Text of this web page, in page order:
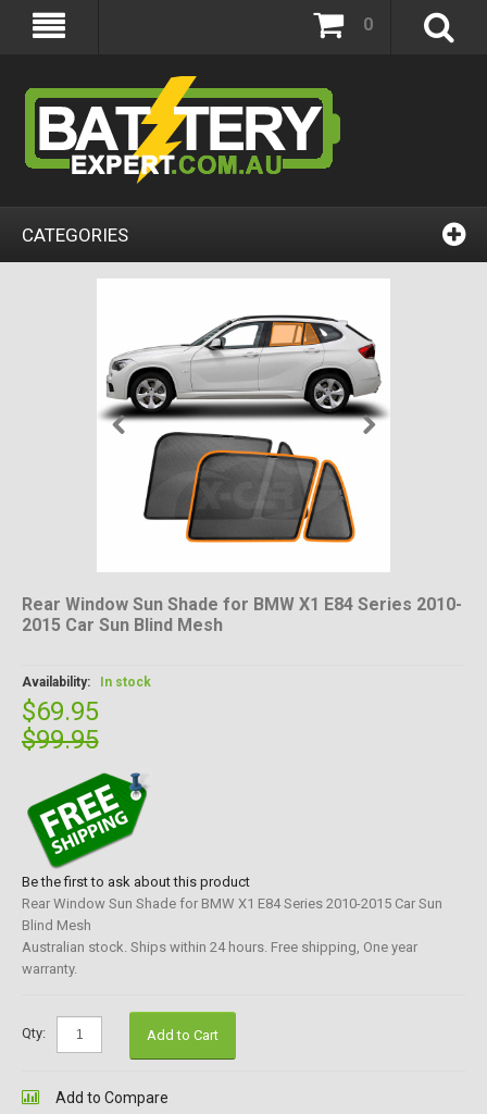
0
CATEGORIES
Rear Window Sun Shade for BMW X1 E84 Series 2010-
2015 Car Sun Blind Mesh
Availability: In stock
$69.95
$99.95
Be the first to ask about this product
Rear Window Sun Shade for BMW X1 E84 Series 2010-2015 Car Sun
Blind Mesh
Australian stock. Ships within 24 hours. Free shipping, One year
warranty.
Qty: Add to Cart
Add to Compare